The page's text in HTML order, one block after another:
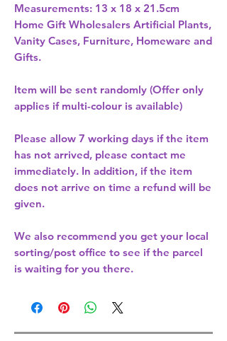
Home Gift Wholesalers Artificial Plants,
Vanity Cases, Furniture, Homeware and
Gifts.
Item will be sent randomly (Offer only
applies if multi-colour is available)
Please allow 7 working days if the item
has not arrived, please contact me
immediately. In addition, if the item
does not arrive on time a refund will be
given.
We also recommend you get your local
sorting/post office to see if the parcel
is waiting for you there.